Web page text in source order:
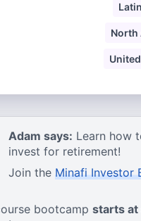
North
Adam says: Learn how
invest for retirement!
Join the Minafi Investor
bootcamp starts at